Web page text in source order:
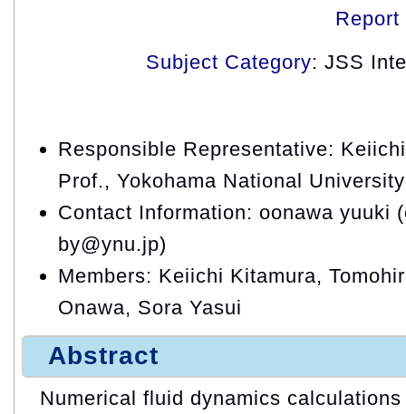
Report
Subject Category: JSS
Responsible Representative:
Prof., Yokohama National University
Contact Information: oonawa yuuki
by@ynu.jp)
Members: Keiichi Kitamura,
Onawa, Sora Yasui
Abstract
Numerical fluid dynamics